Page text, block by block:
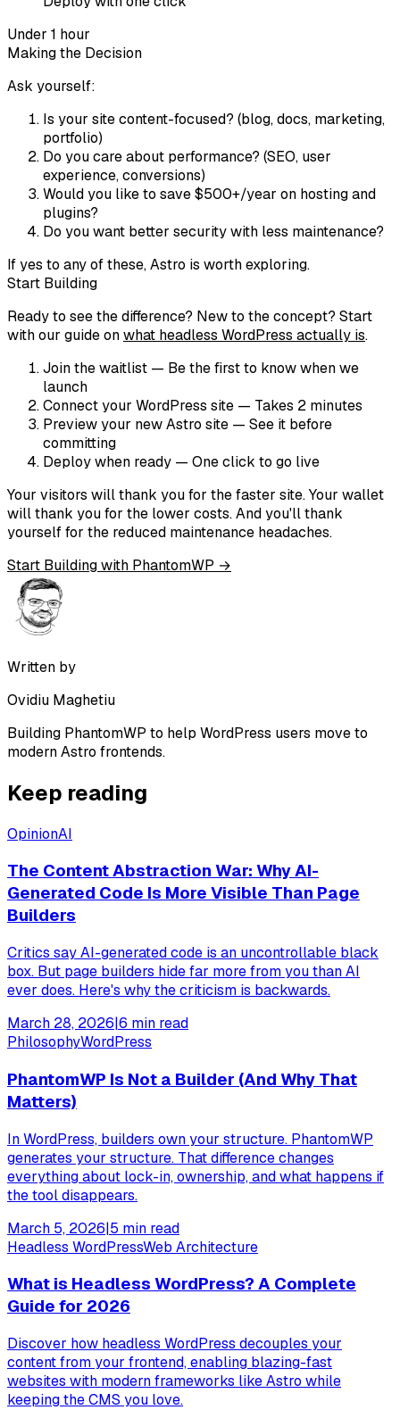
Under 1 hour
Making the Decision
Ask yourself:
Is your site content-focused? (blog, docs, marketing,
portfolio)
Do you care about performance? (SEO, user
experience, conversions)
Would you like to save $500+/year on hosting and
plugins?
Do you want better security with less maintenance?
If yes to any of these, Astro is worth exploring.
Start Building
Ready to see the difference? New to the concept? Start
with our guide onwhat headless WordPress actually is.
Join the waitlist — Be the first to know when we
launch
Connect your WordPress site — Takes 2 minutes
Preview your new Astro site — See it before
committing
Deploy when ready — One click to go live
Your visitors will thank you for the faster site. Your wallet
will thank you for the lower costs. And you'll thank
yourself for the reduced maintenance headaches.
Start Building with PhantomWP →
Written by
Ovidiu Maghetiu
Building PhantomWP to help WordPress users move to
modern Astro frontends.
Keep reading
OpinionAI
The Content Abstraction War: Why AI-
Generated Code Is More Visible Than Page
Builders
Critics say AI-generated code is an uncontrollable black
box. But page builders hide far more from you than AI
ever does. Here's why the criticism is backwards.
March 28, 2026|6 min read
PhilosophyWordPress
PhantomWP Is Not a Builder (And Why That
Matters)
In WordPress, builders own your structure. PhantomWP
generates your structure. That difference changes
everything about lock-in, ownership, and what happens if
the tool disappears.
March 5, 2026|5 min read
Headless WordPressWeb Architecture
What is Headless WordPress? A Complete
Guide for 2026
Discover how headless WordPress decouples your
content from your frontend, enabling blazing-fast
websites with modern frameworks like Astro while
keeping the CMS you love.